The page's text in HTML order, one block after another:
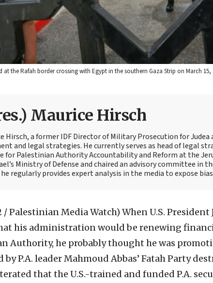
the Rafah border crossing with Egypt in the southern Gaza Strip on March
Maurice Hirsch
Hirsch, a former IDF Director of Military Prosecution for Judea
and legal strategies. He currently serves as head of legal
Palestinian Authority Accountability and Reform at the
Ministry of Defense and chaired an advisory committee in
regularly provides expert analysis in the media to expose
/ Palestinian Media Watch) When U.S. President
his administration would be renewing
Authority, he probably thought he was
by P.A. leader Mahmoud Abbas’ Fatah Party
that the U.S.-trained and funded P.A.